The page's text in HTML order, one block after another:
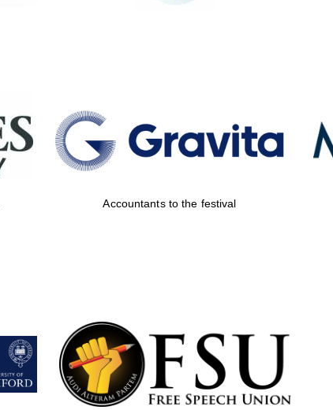
Accountants to the festival